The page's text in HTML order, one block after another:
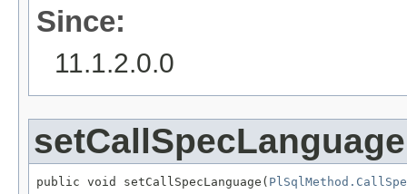
Since:
11.1.2.0.0
setCallSpecLanguage
public void setCallSpecLanguage(